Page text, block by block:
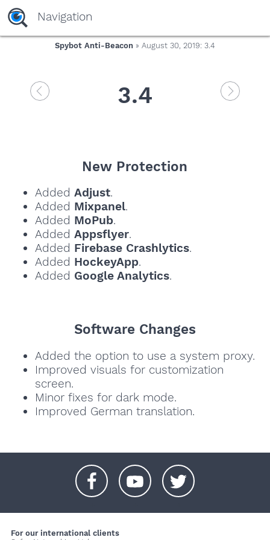
Navigation
Spybot Anti-Beacon » August 30, 2019: 3.4
3.4
New Protection
Added Adjust.
Added Mixpanel.
Added MoPub.
Added Appsflyer.
Added Firebase Crashlytics.
Added HockeyApp.
Added Google Analytics.
Software Changes
Added the option to use a system proxy.
Improved visuals for customization
screen.
Minor fixes for dark mode.
Improved German translation.
For our international clients